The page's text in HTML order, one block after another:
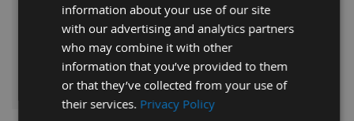
Sub Total: £30.00
ADD ALL ITEMS TO BASKET
information about your use of our site
with our advertising and analytics partners
who may combine it with other
information that you’ve provided to them
or that they’ve collected from your use of
their services. Privacy Policy